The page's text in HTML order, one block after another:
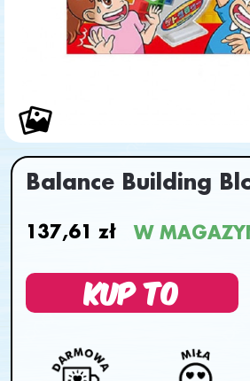
Balance Building
137,61 zł W
KUP TO